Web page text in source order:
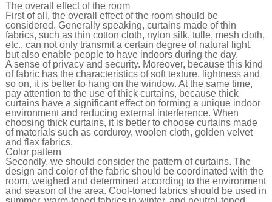
The overall effect of the room
First of all, the overall effect of the room should be
considered. Generally speaking, curtains made of thin
fabrics, such as thin cotton cloth, nylon silk, tulle, mesh cloth,
etc., can not only transmit a certain degree of natural light,
but also enable people to have indoors during the day.
A sense of privacy and security. Moreover, because this kind
of fabric has the characteristics of soft texture, lightness and
so on, it is better to hang on the window. At the same time,
pay attention to the use of thick curtains, because thick
curtains have a significant effect on forming a unique indoor
environment and reducing external interference. When
choosing thick curtains, it is better to choose curtains made
of materials such as corduroy, woolen cloth, golden velvet
and flax fabrics.
Color pattern
Secondly, we should consider the pattern of curtains. The
design and color of the fabric should be coordinated with the
room, weighed and determined according to the environment
and season of the area. Cool-toned fabrics should be used in